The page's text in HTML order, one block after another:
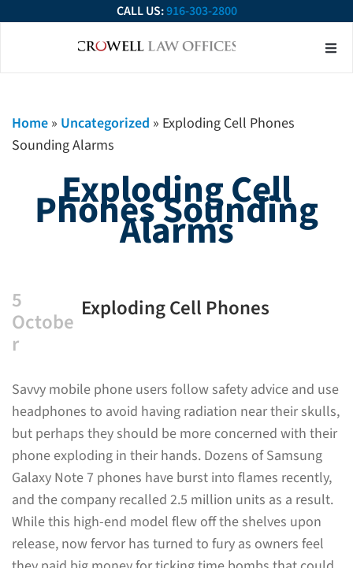
CALL US:916-303-2800
Home » Uncategorized » Exploding Cell Phones
Sounding Alarms
Exploding Cell
Phones Sounding
Alarms
5
Octobe
r
Exploding Cell Phones
Savvy mobile phone users follow safety advice and use
headphones to avoid having radiation near their skulls,
but perhaps they should be more concerned with their
phone exploding in their hands. Dozens of Samsung
Galaxy Note 7 phones have burst into flames recently,
and the company recalled 2.5 million units as a result.
While this high-end model flew off the shelves upon
release, now fervor has turned to fury as owners feel